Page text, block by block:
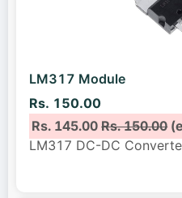
LM317 Module
Rs. 150.00
Rs. 145.00Rs. 150.00
LM317 DC-DC